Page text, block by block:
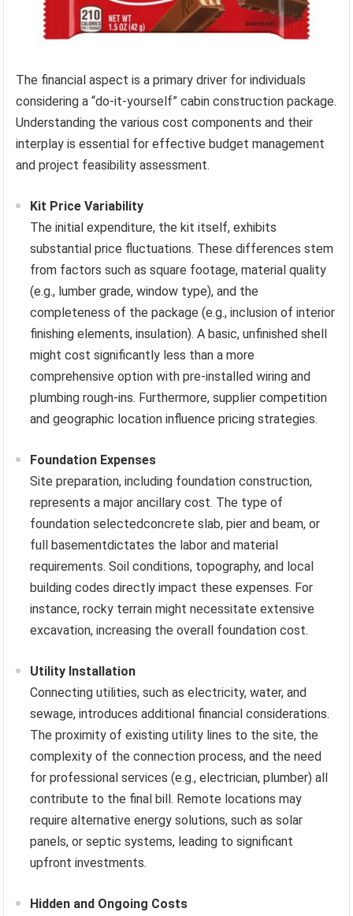
The financial aspect is a primary driver for individuals
considering a “do-it-yourself” cabin construction package.
Understanding the various cost components and their
interplay is essential for effective budget management
and project feasibility assessment.
Kit Price Variability
The initial expenditure, the kit itself, exhibits
substantial price fluctuations. These differences stem
from factors such as square footage, material quality
(e.g., lumber grade, window type), and the
completeness of the package (e.g., inclusion of interior
finishing elements, insulation). A basic, unfinished shell
might cost significantly less than a more
comprehensive option with pre-installed wiring and
plumbing rough-ins. Furthermore, supplier competition
and geographic location influence pricing strategies.
Foundation Expenses
Site preparation, including foundation construction,
represents a major ancillary cost. The type of
foundation selectedconcrete slab, pier and beam, or
full basementdictates the labor and material
requirements. Soil conditions, topography, and local
building codes directly impact these expenses. For
instance, rocky terrain might necessitate extensive
excavation, increasing the overall foundation cost.
Utility Installation
Connecting utilities, such as electricity, water, and
sewage, introduces additional financial considerations.
The proximity of existing utility lines to the site, the
complexity of the connection process, and the need
for professional services (e.g., electrician, plumber) all
contribute to the final bill. Remote locations may
require alternative energy solutions, such as solar
panels, or septic systems, leading to significant
upfront investments.
Hidden and Ongoing Costs